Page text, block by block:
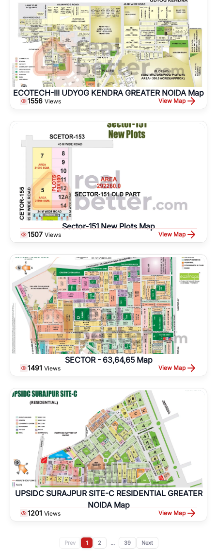
ECOTECH-III UDYOG KENDRA GREATER NOIDA Map
1556 Views View Map
Sector-151 New Plots Map
1507 Views View Map
SECTOR - 63,64,65 Map
1491 Views View Map
UPSIDC SURAJPUR SITE-C RESIDENTIAL GREATER
NOIDA Map
1201 Views View Map
Prev 1 2 ... 39 Next